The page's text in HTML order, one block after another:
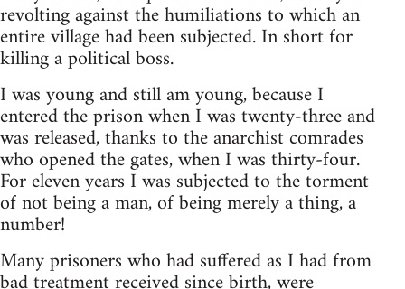
revolting against the humiliations to which an
entire village had been subjected. In short for
killing a political boss.
I was young and still am young, because I
entered the prison when I was twenty-three and
was released, thanks to the anarchist comrades
who opened the gates, when I was thirty-four.
For eleven years I was subjected to the torment
of not being a man, of being merely a thing, a
number!
Many prisoners who had suffered as I had from